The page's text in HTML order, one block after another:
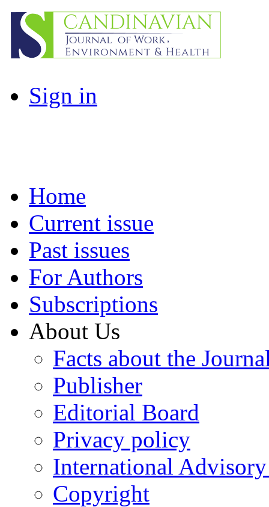
Sign in
Home
Current issue
Past issues
For Authors
Subscriptions
About Us
Facts about the
Publisher
Editorial Board
Privacy policy
International
Copyright